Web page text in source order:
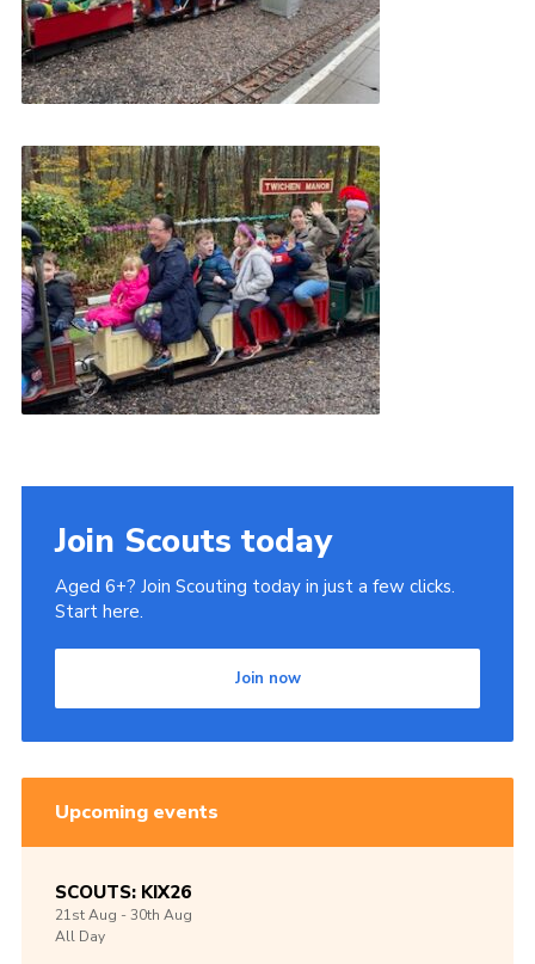
Join Scouts today
Aged 6+? Join Scouting today in just a few clicks.
Start here.
Join now
Upcoming events
SCOUTS: KIX26
21stAug -30th Aug
All Day